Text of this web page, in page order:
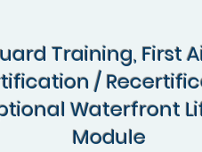
Training, First
/
Waterfront
Module